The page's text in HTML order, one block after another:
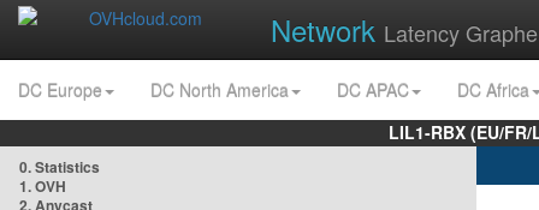
Network Latency
DC Europe DC North America DC APAC
DC Africa
LIL1-RBX (EU/
0. Statistics
1. OVH
2. Anycast